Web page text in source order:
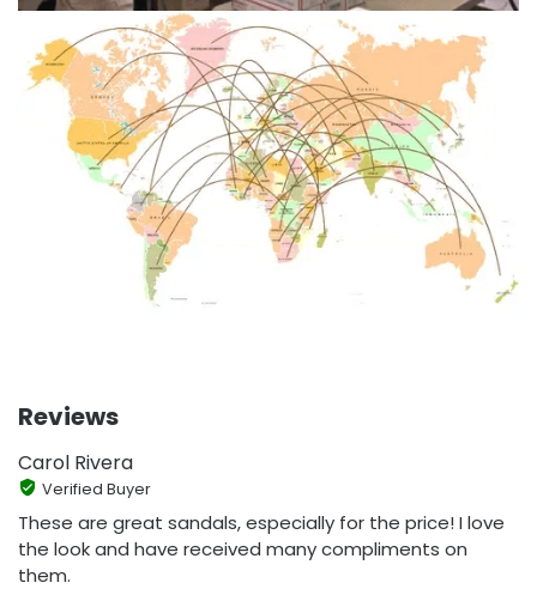
Reviews
Carol Rivera
Verified Buyer
These are great sandals, especially for the price! I love
the look and have received many compliments on
them.